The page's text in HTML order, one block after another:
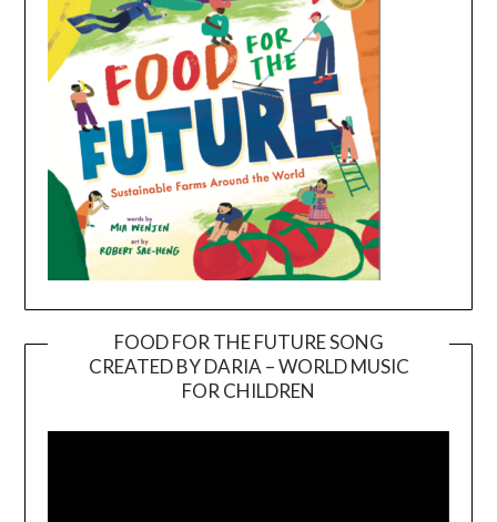
FOOD FOR THE FUTURE SONG
CREATED BY DARIA – WORLD MUSIC
FOR CHILDREN